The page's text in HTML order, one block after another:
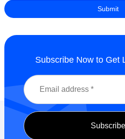
Subscribe Now to Get